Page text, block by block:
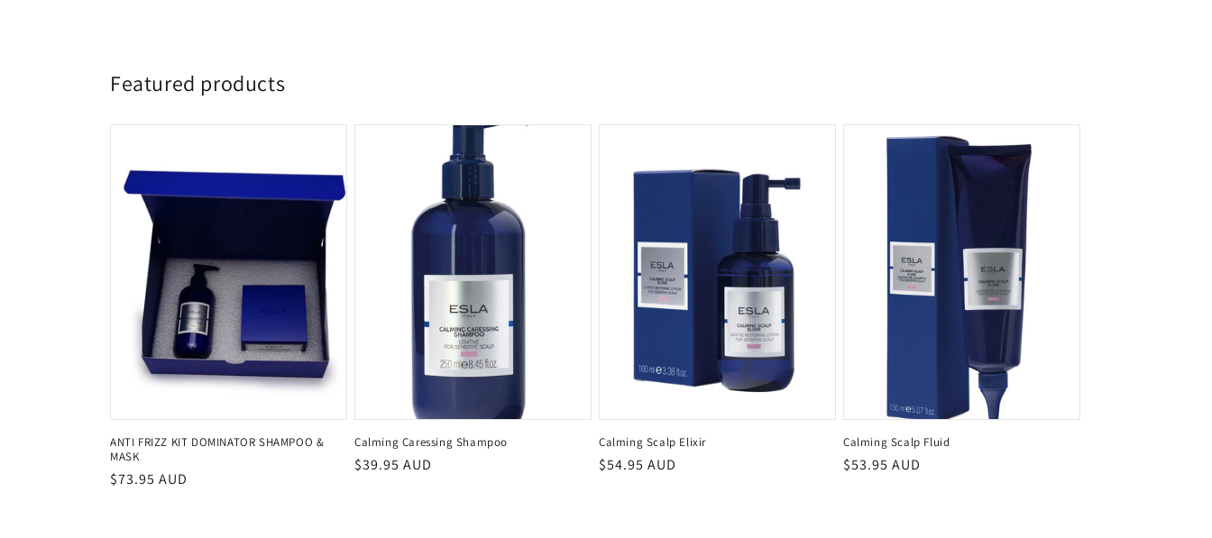
Featured products
ANTI FRIZZ KIT DOMINATOR SHAMPOO &
MASK
Regular
$73.95 AUD
Calming Caressing Shampoo
Regular
$39.95 AUD
Calming Scalp Elixir
Regular
$54.95 AUD
Calming Scalp Fluid
Regular
$53.95 AUD